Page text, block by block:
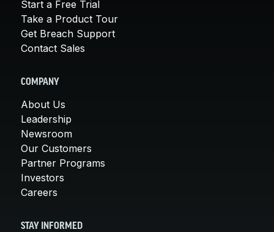
Start a Free Trial
Take a Product Tour
Get Breach Support
Contact Sales
COMPANY
About Us
Leadership
Newsroom
Our Customers
Partner Programs
Investors
Careers
STAY INFORMED